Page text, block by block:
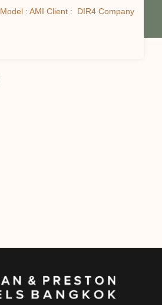
Model : AMI Client : DIR4 Company